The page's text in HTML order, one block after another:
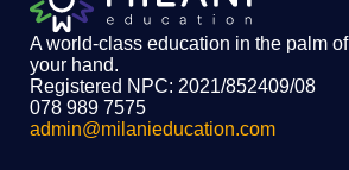
A world-class education in the palm of
your hand.
Registered NPC: 2021/852409/08
078 989 7575
admin@milanieducation.com